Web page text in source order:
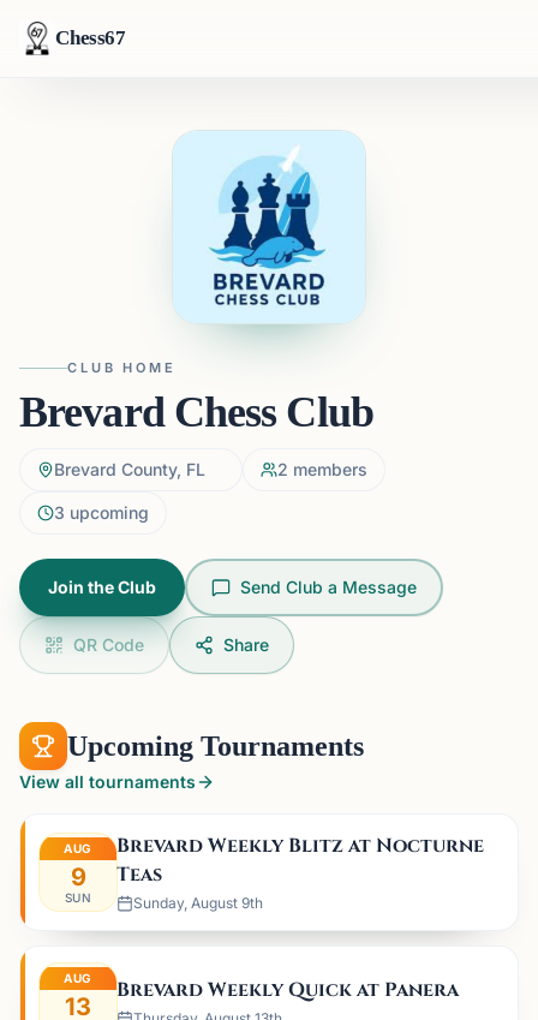
Chess67
CLUB HOME
Brevard Chess Club
Brevard County, FL 2 members
3 upcoming
Join the Club Send Club a Message
QR Code Share
Upcoming Tournaments
View all tournaments
AUG
9
SUN
Brevard Weekly Blitz at Nocturne
Teas
Sunday, August 9th
AUG
13
Brevard Weekly Quick at Panera